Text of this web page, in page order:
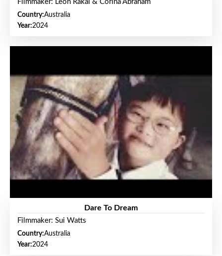
Filmmaker: Leon Rakai & Corina Abraham
Country:Australia
Year:2024
Dare To Dream
Filmmaker: Sui Watts
Country:Australia
Year:2024